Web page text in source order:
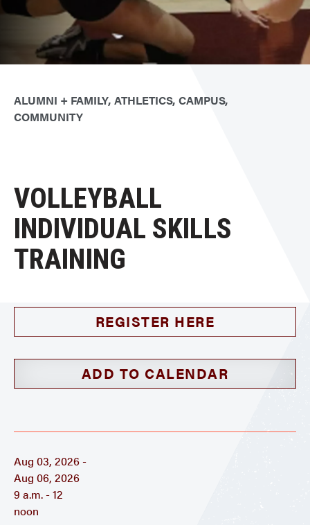
ALUMNI + FAMILY ATHLETICS CAMPUS
COMMUNITY
VOLLEYBALL
INDIVIDUAL SKILLS
TRAINING
REGISTER HERE
ADD TO CALENDAR
Aug 03, 2026 -
Aug 06, 2026
9 a.m. - 12
noon